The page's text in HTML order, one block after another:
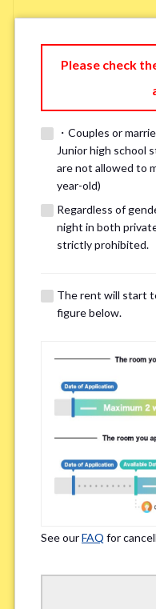
Please enter '0' if you do not
Available time you
to Saturday
※If you already had a room
Smoking *
Smoker Non-
※Please note that smokers
Regarding Bicycle
Not
※Please be aware that some
Please check
・Couples or
Junior high school
are not allowed to
year-old)
Regardless of
night in both
strictly prohibited.
The rent will start
figure below.
See ourFAQ for